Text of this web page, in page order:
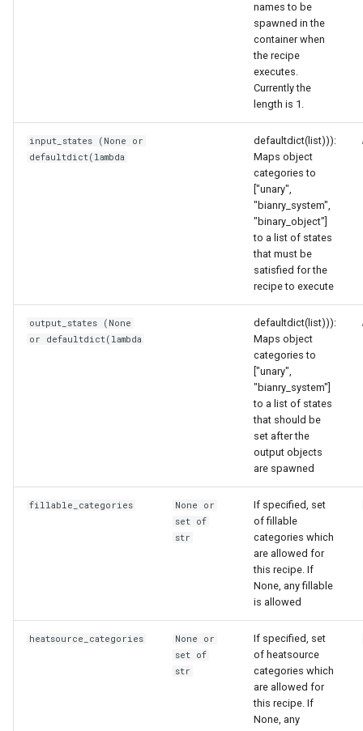
names to be
spawned in the
container when
the recipe
executes.
Currently the
length is 1.
input_states (None or
defaultdict(lambda
defaultdict(list))):
Maps object
categories to
["unary",
"bianry_system",
"binary_object"]
to a list of states
that must be
satisfied for the
recipe to execute
output_states (None
or defaultdict(lambda
defaultdict(list))):
Maps object
categories to
["unary",
"bianry_system"]
to a list of states
that should be
set after the
output objects
are spawned
fillable_categories
None or
set of
str
If specified, set
of fillable
categories which
are allowed for
this recipe. If
None, any fillable
is allowed
heatsource_categories
None or
set of
str
If specified, set
of heatsource
categories which
are allowed for
this recipe. If
None, any